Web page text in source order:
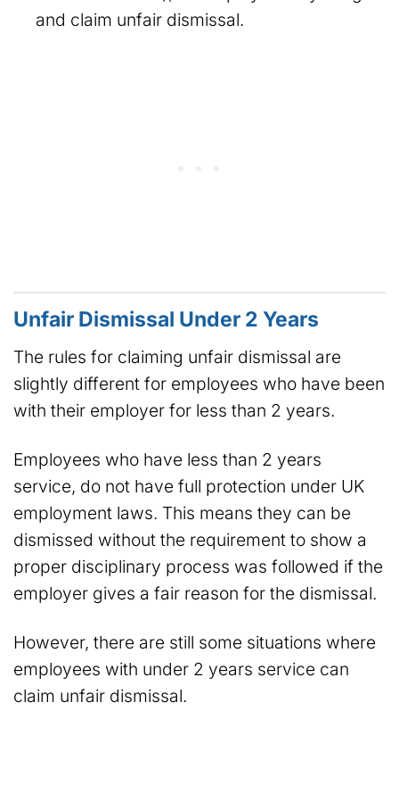
and claim unfair dismissal.
Unfair Dismissal Under 2 Years
The rules for claiming unfair dismissal are
slightly different for employees who have been
with their employer for less than 2 years.
Employees who have less than 2 years
service, do not have full protection under UK
employment laws. This means they can be
dismissed without the requirement to show a
proper disciplinary process was followed if the
employer gives a fair reason for the dismissal.
However, there are still some situations where
employees with under 2 years service can
claim unfair dismissal.